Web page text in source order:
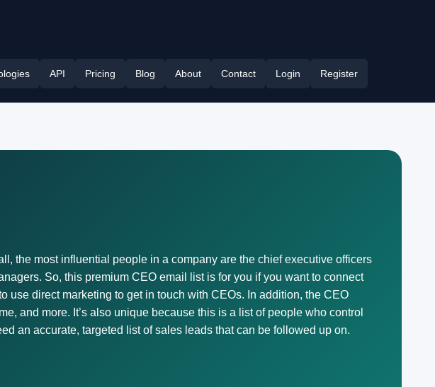
API Pricing Blog About Contact Login Register
the most influential people in a company are the chief executive officers
So, this premium CEO email list is for you if you want to connect
use direct marketing to get in touch with CEOs. In addition, the CEO
and more. It’s also unique because this is a list of people who control
an accurate, targeted list of sales leads that can be followed up on.